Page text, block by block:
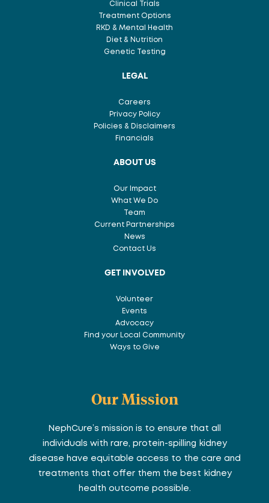
Clinical Trials
Treatment Options
RKD & Mental Health
Diet & Nutrition
Genetic Testing
LEGAL
Careers
Privacy Policy
Policies & Disclaimers
Financials
ABOUT US
Our Impact
What We Do
Team
Current Partnerships
News
Contact Us
GET INVOLVED
Volunteer
Events
Advocacy
Find your Local Community
Ways to Give
Our Mission
NephCure’s mission is to ensure that all
individuals with rare, protein-spilling kidney
disease have equitable access to the care and
treatments that offer them the best kidney
health outcome possible.